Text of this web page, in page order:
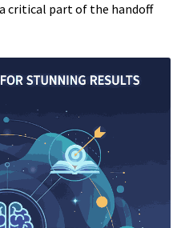
critical part of the handoff